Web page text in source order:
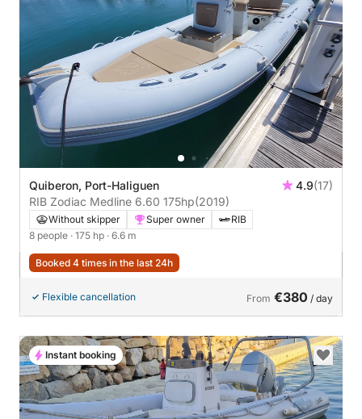
Quiberon, Port-Haliguen 4.9(17)
RIB Zodiac Medline 6.60 175hp(2019)
Without skipper Super owner
RIB
8 people · 175 hp · 6.6 m
Booked 4 times in the last 24h
Flexible cancellation From €380 / day
Instant booking